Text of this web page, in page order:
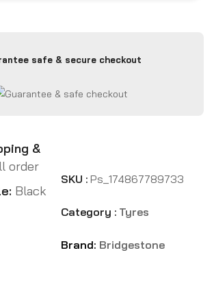
safe & secure checkout
&
order
Black
SKU : Ps_174867789733
Category : Tyres
Brand: Bridgestone